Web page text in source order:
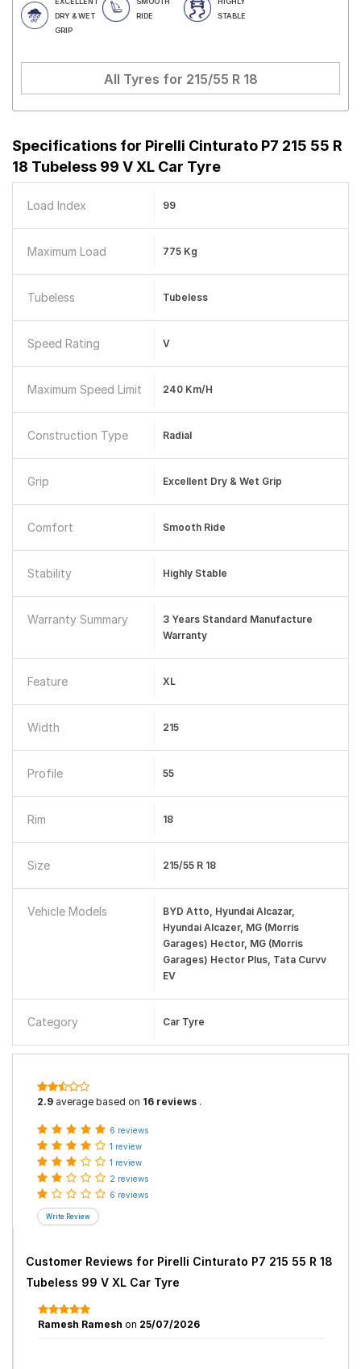
DRY & WET
GRIP
RIDE
STABLE
All Tyres for 215/55 R 18
Specifications for Pirelli Cinturato P7 215 55 R
18 Tubeless 99 V XL Car Tyre
Load Index 99
Maximum Load 775 Kg
Tubeless Tubeless
Speed Rating V
Maximum Speed Limit 240 Km/h
Construction Type Radial
Grip Excellent Dry & Wet Grip
Comfort Smooth Ride
Stability Highly Stable
Warranty Summary
3 Years Standard Manufacture
Warranty
Feature XL
Width 215
Profile 55
Rim 18
Size 215/55 R 18
Vehicle Models
BYD Atto, Hyundai Alcazar,
Hyundai Alcazer, MG (Morris
Garages) Hector, MG (Morris
Garages) Hector Plus, Tata Curvv
EV
Category Car Tyre
2.9 average based on 16 reviews .
6 reviews
1 review
1 review
2 reviews
6 reviews
Customer Reviews for Pirelli Cinturato P7 215 55 R 18
Tubeless 99 V XL Car Tyre
Ramesh Ramesh on 25/07/2026